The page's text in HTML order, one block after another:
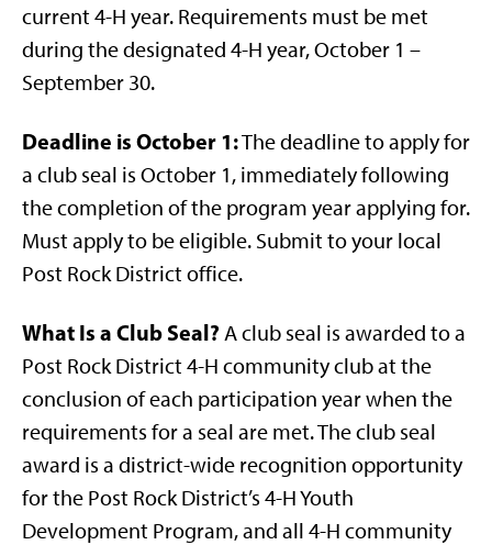
current 4-H year. Requirements must be met
during the designated 4-H year, October 1 –
September 30.
Deadline is October 1:The deadline to apply for
a club seal is October 1, immediately following
the completion of the program year applying for.
Must apply to be eligible. Submit to your local
Post Rock District office.
What Is a Club Seal? A club seal is awarded to a
Post Rock District 4-H community club at the
conclusion of each participation year when the
requirements for a seal are met. The club seal
award is a district-wide recognition opportunity
for the Post Rock District’s 4-H Youth
Development Program, and all 4-H community